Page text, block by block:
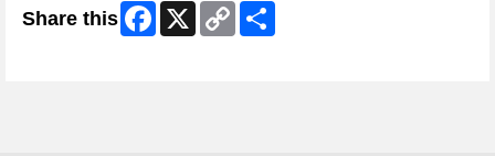
Share this Facebook
X
Copy
Link